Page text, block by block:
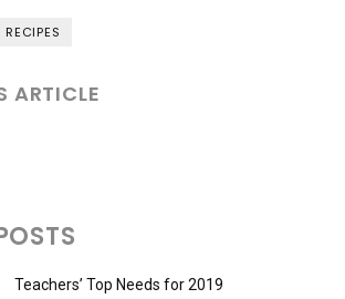
RECIPES
ARTICLE
Teachers’ Top Needs for 2019